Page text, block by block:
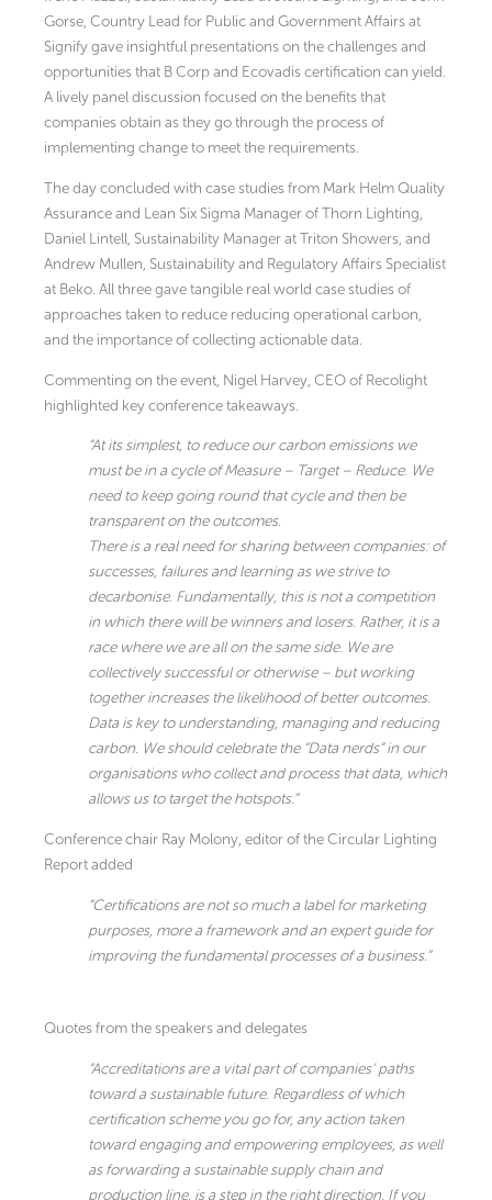
Gorse, Country Lead for Public and Government Affairs at
Signify gave insightful presentations on the challenges and
opportunities that B Corp and Ecovadis certification can yield.
A lively panel discussion focused on the benefits that
companies obtain as they go through the process of
implementing change to meet the requirements.
The day concluded with case studies from Mark Helm Quality
Assurance and Lean Six Sigma Manager of Thorn Lighting,
Daniel Lintell, Sustainability Manager at Triton Showers, and
Andrew Mullen, Sustainability and Regulatory Affairs Specialist
at Beko. All three gave tangible real world case studies of
approaches taken to reduce reducing operational carbon,
and the importance of collecting actionable data.
Commenting on the event, Nigel Harvey, CEO of Recolight
highlighted key conference takeaways.
“At its simplest, to reduce our carbon emissions we
must be in a cycle of Measure – Target – Reduce. We
need to keep going round that cycle and then be
transparent on the outcomes.
There is a real need for sharing between companies: of
successes, failures and learning as we strive to
decarbonise. Fundamentally, this is not a competition
in which there will be winners and losers. Rather, it is a
race where we are all on the same side. We are
collectively successful or otherwise – but working
together increases the likelihood of better outcomes.
Data is key to understanding, managing and reducing
carbon. We should celebrate the “Data nerds” in our
organisations who collect and process that data, which
allows us to target the hotspots.”
Conference chair Ray Molony, editor of the Circular Lighting
Report added
“Certifications are not so much a label for marketing
purposes, more a framework and an expert guide for
improving the fundamental processes of a business.”
Quotes from the speakers and delegates
“Accreditations are a vital part of companies’ paths
toward a sustainable future. Regardless of which
certification scheme you go for, any action taken
toward engaging and empowering employees, as well
as forwarding a sustainable supply chain and
production line, is a step in the right direction. If you